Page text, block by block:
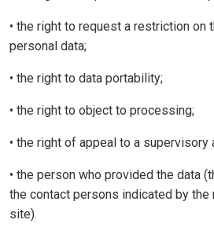
• the right to request a restriction on
personal data;
• the right to data portability;
• the right to object to processing;
• the right of appeal to a supervisory
• the person who provided the data
the contact persons indicated by
site).